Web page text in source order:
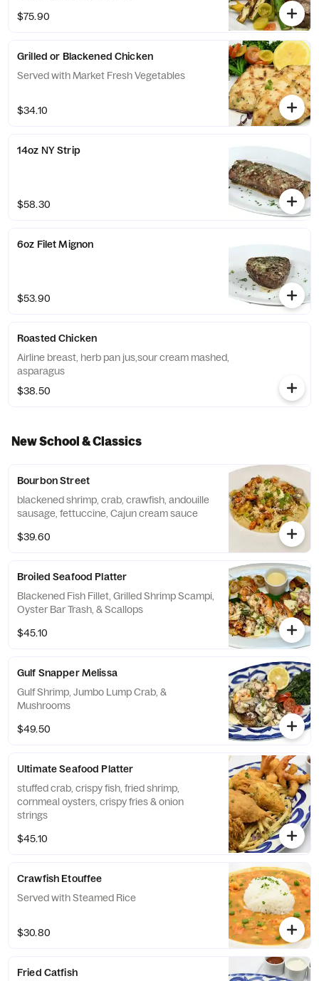
$75.90
Grilled or Blackened Chicken
Served with Market Fresh Vegetables
$34.10
14oz NY Strip
$58.30
6oz Filet Mignon
$53.90
Roasted Chicken
Airline breast, herb pan jus,sour cream mashed,
asparagus
$38.50
New School & Classics
Bourbon Street
blackened shrimp, crab, crawfish, andouille
sausage, fettuccine, Cajun cream sauce
$39.60
Broiled Seafood Platter
Blackened Fish Fillet, Grilled Shrimp Scampi,
Oyster Bar Trash, & Scallops
$45.10
Gulf Snapper Melissa
Gulf Shrimp, Jumbo Lump Crab, &
Mushrooms
$49.50
Ultimate Seafood Platter
stuffed crab, crispy fish, fried shrimp,
cornmeal oysters, crispy fries & onion
strings
$45.10
Crawfish Etouffee
Served with Steamed Rice
$30.80
Fried Catfish